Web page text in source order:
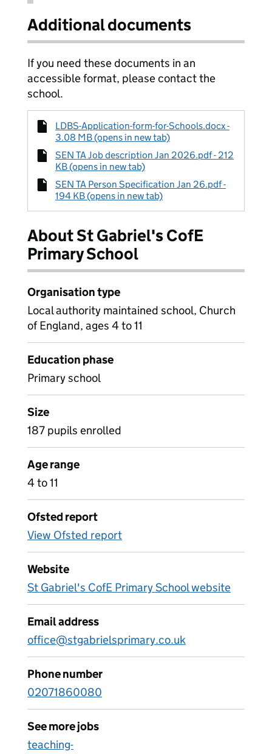
Additional documents
If you need these documents in an
accessible format, please contact the
school.
LDBS-Application-form-for-Schools.docx -
3.08 MB (opens in new tab)
SEN TA Job description Jan 2026.pdf - 212
KB (opens in new tab)
SEN TA Person Specification Jan 26.pdf -
194 KB (opens in new tab)
About St Gabriel's CofE
Primary School
Organisation type
Local authority maintained school, Church
of England, ages 4 to 11
Education phase
Primary school
Size
187 pupils enrolled
Age range
4 to 11
Ofsted report
View Ofsted report
Website
St Gabriel's CofE Primary School website
Email address
office@stgabrielsprimary.co.uk
Phone number
02071860080
See more jobs
teaching-